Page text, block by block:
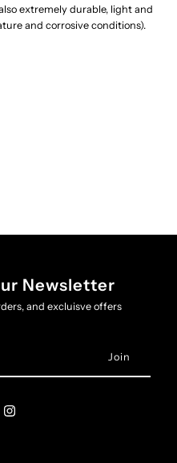
extremely durable, light and
and corrosive conditions).
Newsletter
and excluisve offers